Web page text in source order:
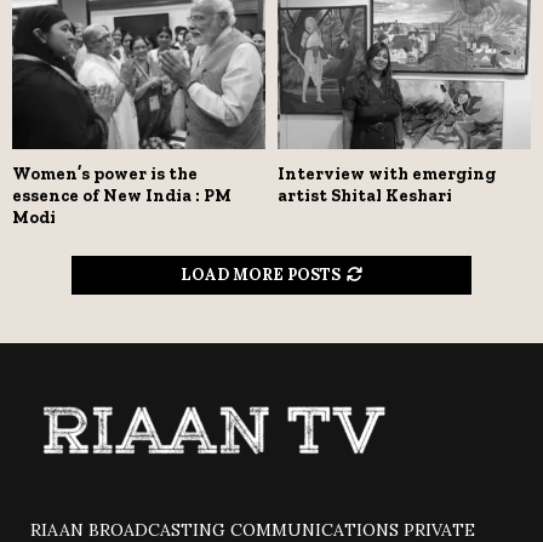
Women’s power is the
essence of New India : PM
Modi
Interview with emerging
artist Shital Keshari
LOAD MORE POSTS
RIAAN BROADCASTING COMMUNICATIONS PRIVATE